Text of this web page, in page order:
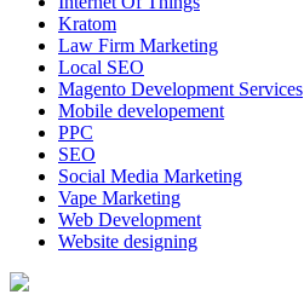
Kratom
Law Firm Marketing
Local SEO
Magento Development Services
Mobile developement
PPC
SEO
Social Media Marketing
Vape Marketing
Web Development
Website designing